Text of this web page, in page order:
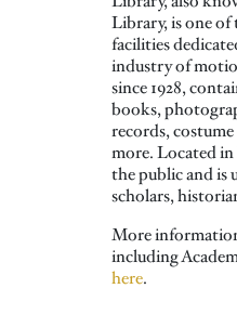
Library, is one of
facilities
industry of
since 1928,
books,
records,
more. Located
the public and is
scholars,
More
including
here.